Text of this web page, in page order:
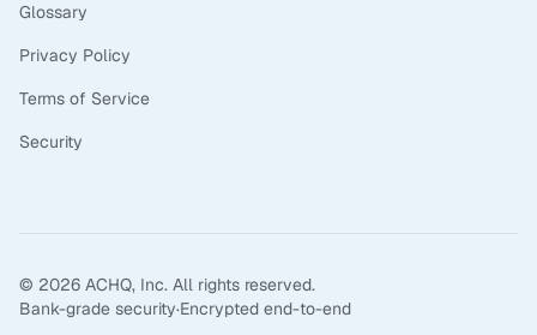
Glossary
Privacy Policy
Terms of Service
Security
© 2026 ACHQ, Inc. All rights reserved.
Bank-grade security·Encrypted end-to-end